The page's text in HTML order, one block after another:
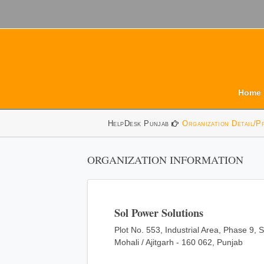
Home
HelpDesk Punjab Organization Detail/
ORGANIZATION INFORMATION
Sol Power Solutions
Plot No. 553, Industrial Area, Phase 9,
Mohali / Ajitgarh - 160 062, Punjab